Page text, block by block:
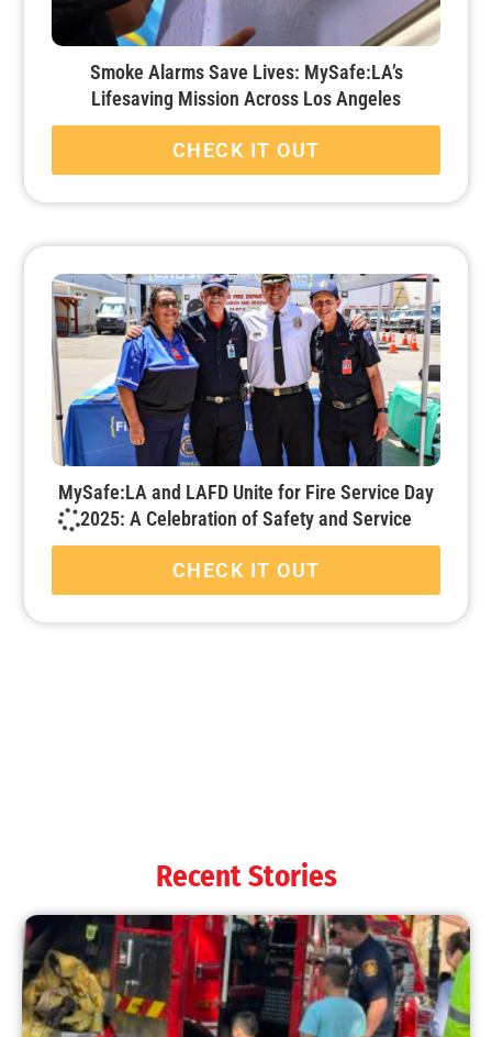
Smoke Alarms Save Lives: MySafe:LA’s
Lifesaving Mission Across Los Angeles
CHECK IT OUT
MySafe:LA and LAFD Unite for Fire Service Day
2025: A Celebration of Safety and Service
CHECK IT OUT
Recent Stories